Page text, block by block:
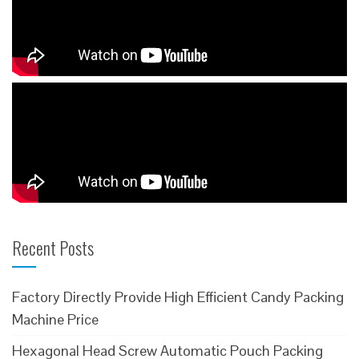
Recent Posts
Factory Directly Provide High Efficient Candy Packing
Machine Price
Hexagonal Head Screw Automatic Pouch Packing